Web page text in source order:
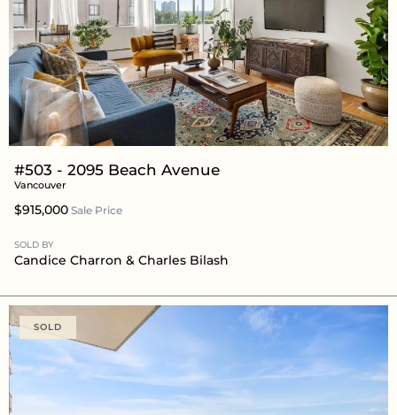
#503 - 2095 Beach Avenue
Vancouver
$915,000 Sale Price
SOLD BY
Candice Charron & Charles Bilash
SOLD